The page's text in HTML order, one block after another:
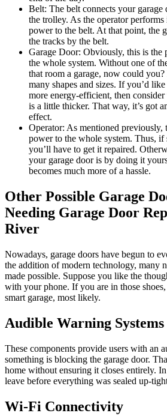
Belt: The belt connects your garage
the trolley. As the operator
power to the belt. At that point, the
the tracks by the belt.
Garage Door: Obviously, this is the
the whole system. Without one of
that room a garage, now could
many shapes and sizes. If you’d like
more energy-efficient, then
is a little thicker. That way, it’s got
effect.
Operator: As mentioned previously,
power to the whole system. Thus, if
you’ll have to get it repaired.
your garage door is by doing it
becomes much more of a hassle.
Other Possible Garage
Needing Garage Door
River
Nowadays, garage doors have begun to
the addition of modern technology, many
made possible. Suppose you like the
with your phone. If you are in those
smart garage, most likely.
Audible Warning Systems
These components provide users with an
something is blocking the garage door.
home without ensuring it closes entirely.
leave before everything was sealed up-
Wi-Fi Connectivity